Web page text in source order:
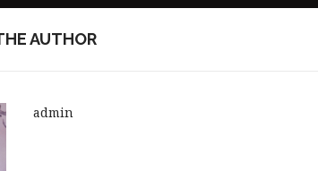
AUTHOR
admin